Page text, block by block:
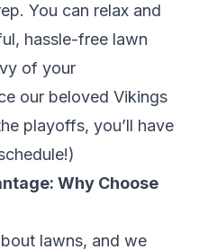
You can relax and
hassle-free lawn
of your
our beloved Vikings
playoffs, you’ll have
Why Choose
lawns, and we